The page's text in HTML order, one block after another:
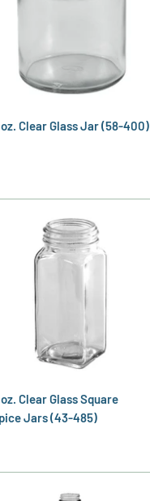
Clear Glass Jar (58-400)
Clear Glass Square
Jars (43-485)